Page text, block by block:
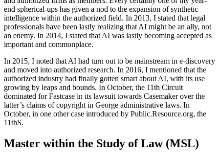
end spherical-ups has given a nod to the expansion of synthetic
intelligence within the authorized field. In 2013, I stated that legal
professionals have been lastly realizing that AI might be an ally, not
an enemy. In 2014, I stated that AI was lastly becoming accepted as
important and commonplace.
In 2015, I noted that AI had turn out to be mainstream in e-discovery
and moved into authorized research. In 2016, I mentioned that the
authorized industry had finally gotten smart about AI, with its use
growing by leaps and bounds. In October, the 11th Circuit
dominated for Fastcase in its lawsuit towards Casemaker over the
latter’s claims of copyright in George administrative laws. In
October, in one other case introduced by Public.Resource.org, the
11thS.
Master within the Study of Law (MSL)